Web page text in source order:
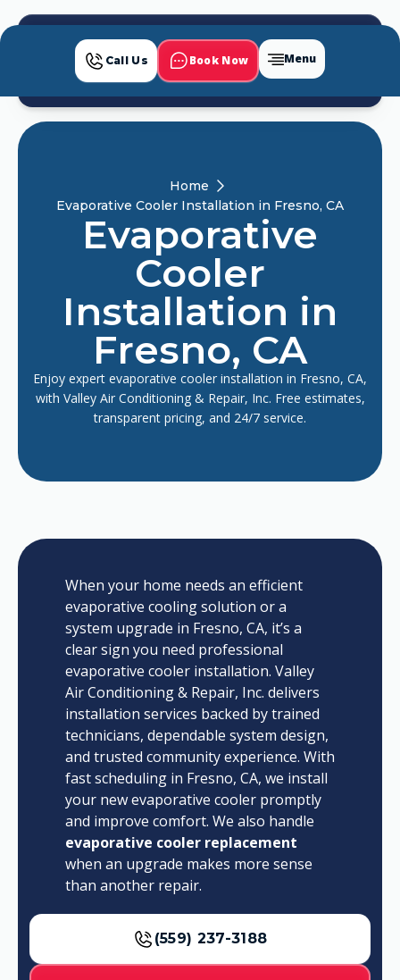
Call Us Book Now Menu
Home
Evaporative Cooler Installation in Fresno, CA
Evaporative
Cooler
Installation in
Fresno, CA
Enjoy expert evaporative cooler installation in Fresno, CA,
with Valley Air Conditioning & Repair, Inc. Free estimates,
transparent pricing, and 24/7 service.
When your home needs an efficient
evaporative cooling solution or a
system upgrade in Fresno, CA, it’s a
clear sign you need professional
evaporative cooler installation. Valley
Air Conditioning & Repair, Inc. delivers
installation services backed by trained
technicians, dependable system design,
and trusted community experience. With
fast scheduling in Fresno, CA, we install
your new evaporative cooler promptly
and improve comfort. We also handle
evaporative cooler replacement
when an upgrade makes more sense
than another repair.
(559) 237-3188